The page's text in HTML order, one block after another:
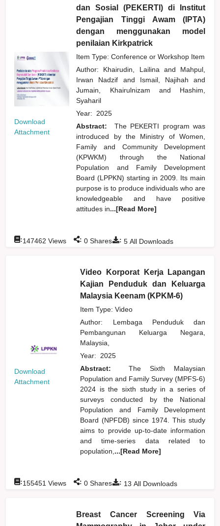
Download
Attachment
dan Sosial (PEKERTI) di Institut
Pengajian Tinggi Awam (IPTA)
dengan menggunakan model
penilaian Kirkpatrick
Item Type: Conference or Workshop Item
Author: Khairudin, Lailina and
Mahpul,
Irwan Nadzif and Ismail, Najihahand
Jumain, Khairulnizam and
Hashim,
Syaharil
Year: 2025
Abstract:
The PEKERTI program was
introduced by the Ministry of Women,
Family and Community Development
(KPWKM) through the National
Population and Family Development
Board (LPPKN) starting in 2009. Its main
purpose is to produce individuals who are
knowledgeable and have positive
attitudes in...[Read More]
: 5 All Downloads
:147462 Views : 0 Shares
Download
Attachment
Video Korporat Kerja Lapangan
Kajian Penduduk dan Keluarga
Malaysia Keenam (KPKM-6)
Item Type: Video
Author: Lembaga Penduduk dan
Pembangunan Keluarga Negara,
Malaysia,
Year: 2025
Abstract:
The Sixth Malaysian
Population and Family Survey (MPFS-6)
2024 is the sixth study in a series of
surveys conducted by the National
Population and Family Development
Board (NPFDB) since 1974. This study
aims to provide up-to-date information
and time-series data related to
population, ...[Read More]
: 13 All Downloads
:155451 Views : 0 Shares
Breast Cancer Screening Via